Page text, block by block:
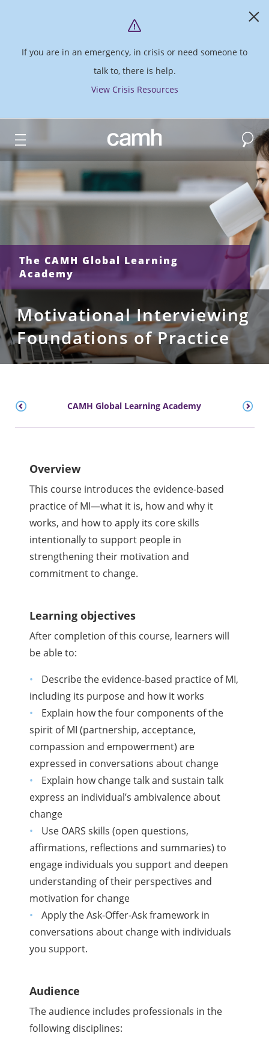
If you are in an emergency, in crisis or need someone to
talk to, there is help.
View Crisis Resources
CAMH logo Search
The CAMH Global Learning
Academy
Motivational Interviewing
Foundations of Practice
CAMH Global Learning Academy
Overview
This course introduces the evidence-based
practice of MI—what it is, how and why it
works, and how to apply its core skills
intentionally to support people in
strengthening their motivation and
commitment to change.
Learning objectives
After completion of this course, learners will
be able to:
Describe the evidence-based practice of MI,
including its purpose and how it works
Explain how the four components of the
spirit of MI (partnership, acceptance,
compassion and empowerment) are
expressed in conversations about change
Explain how change talk and sustain talk
express an individual’s ambivalence about
change
Use OARS skills (open questions,
affirmations, reflections and summaries) to
engage individuals you support and deepen
understanding of their perspectives and
motivation for change
Apply the Ask-Offer-Ask framework in
conversations about change with individuals
you support.
Audience
The audience includes professionals in the
following disciplines: